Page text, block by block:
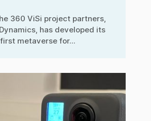
360 ViSi project partners,
has developed its
first metaverse for...